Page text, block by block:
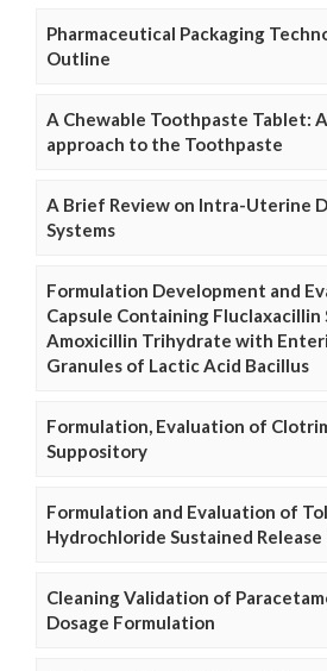
Pharmaceutical Packaging
Outline
A Chewable Toothpaste Tablet:
approach to the Toothpaste
A Brief Review on Intra-Uterine
Systems
Formulation Development and
Capsule Containing Fluclaxacillin
Amoxicillin Trihydrate with
Granules of Lactic Acid Bacillus
Formulation, Evaluation of
Suppository
Formulation and Evaluation of
Hydrochloride Sustained
Cleaning Validation of
Dosage Formulation